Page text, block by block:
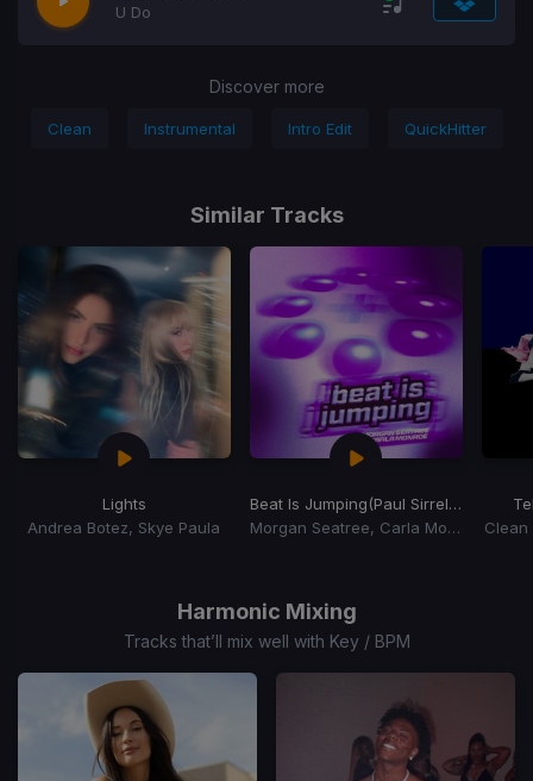
U Do
Discover more
Clean Instrumental Intro Edit QuickHitter
Similar Tracks
Lights
Andrea Botez, Skye Paula
Beat Is Jumping(Paul Sirrell Remix)
Morgan Seatree, Carla Monroe
Clean
Harmonic Mixing
Tracks that’ll mix well with Key / BPM